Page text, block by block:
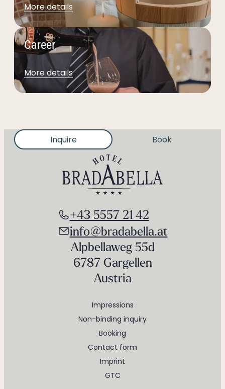
More details
Career
More details
Inquire Book
Impressions
Non-binding inquiry
Booking
Contact form
Imprint
GTC
+43 5557 21 42
info@bradabella.at
Alpbellaweg 55d
6787 Gargellen
Austria